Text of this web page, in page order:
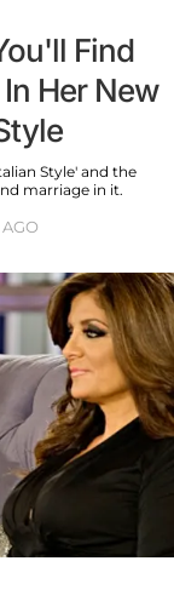
Find
Her New
Style' and the
marriage in it.
AGO